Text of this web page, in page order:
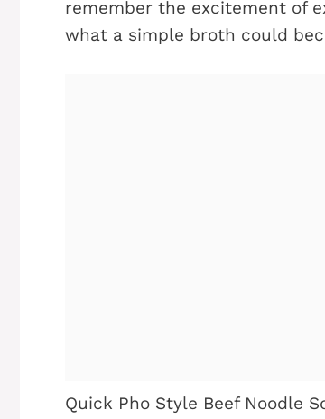
remember the excitement of
what a simple broth could
Quick Pho Style Beef Noodle